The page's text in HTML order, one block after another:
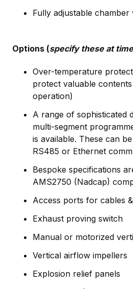
Fully adjustable chamber
Options (specify these at
Over-temperature
protect valuable
operation)
A range of sophisticated
multi-segment
is available. These can
RS485 or Ethernet
Bespoke specifications
AMS2750 (Nadcap)
Access ports for cables
Exhaust proving switch
Manual or motorized
Vertical airflow impellers
Explosion relief panels